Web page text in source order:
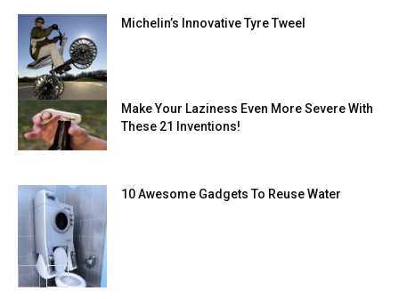
Michelin’s Innovative Tyre Tweel
Make Your Laziness Even More Severe With
These 21 Inventions!
10 Awesome Gadgets To Reuse Water